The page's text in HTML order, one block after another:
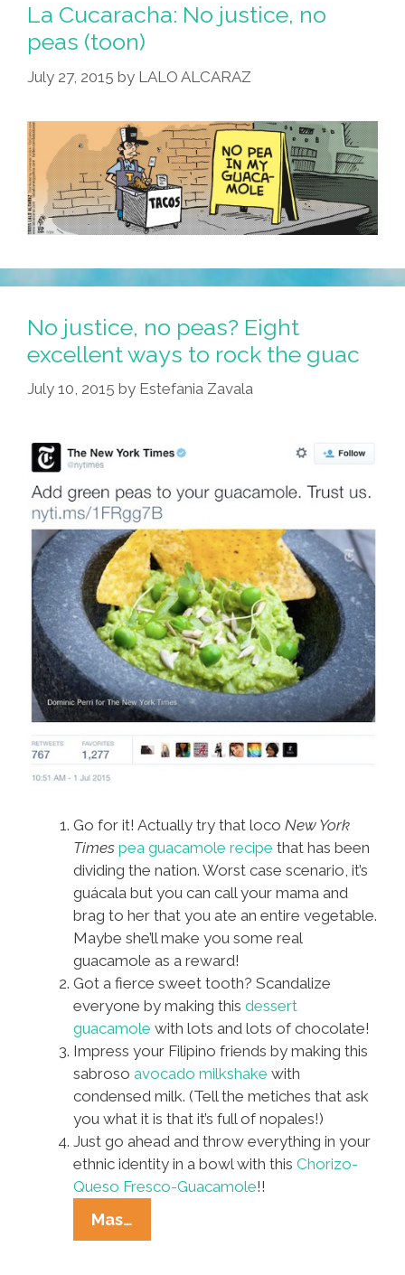
Christmas
We’re
Serving
(photo)
La Cucaracha: No justice, no
peas (toon)
July 27, 2015 by LALO ALCARAZ
No justice, no peas? Eight
excellent ways to rock the guac
July 10, 2015 by Estefania Zavala
Go for it! Actually try that loco New York
Times pea guacamole recipe that has been
dividing the nation. Worst case scenario, it’s
guácala but you can call your mama and
brag to her that you ate an entire vegetable.
Maybe she’ll make you some real
guacamole as a reward!
Got a fierce sweet tooth? Scandalize
everyone by making this dessert
guacamole with lots and lots of chocolate!
Impress your Filipino friends by making this
sabroso avocado milkshake with
condensed milk. (Tell the metiches that ask
you what it is that it’s full of nopales!)
Just go ahead and throw everything in your
ethnic identity in a bowl with this Chorizo-
Queso Fresco-Guacamole!!
Mas…
Justice,